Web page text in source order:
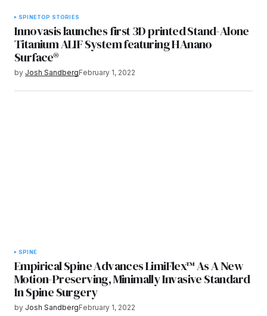
SPINETOP STORIES
Innovasis launches first 3D printed Stand-Alone
Titanium ALIF System featuring HAnano
Surface®
by Josh SandbergFebruary 1, 2022
SPINE
Empirical Spine Advances LimiFlex™ As A New
Motion-Preserving, Minimally Invasive Standard
In Spine Surgery
by Josh SandbergFebruary 1, 2022